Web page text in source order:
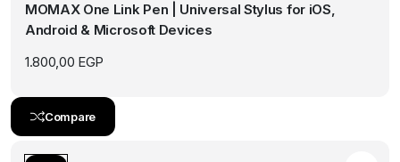
MOMAX One Link Pen | Universal Stylus for iOS,
Android & Microsoft Devices
1.800,00 EGP
Compare